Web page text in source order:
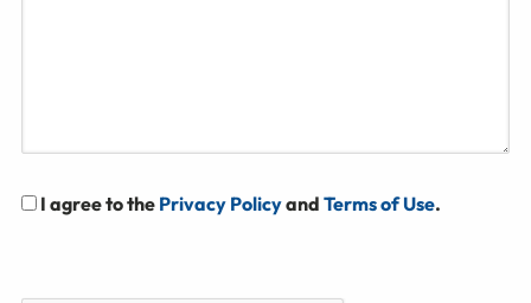
I agree to the Privacy Policyand Terms of Use.